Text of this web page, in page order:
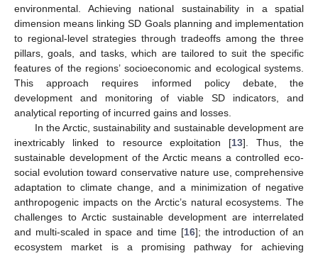
environmental. Achieving national sustainability in a spatial
dimension means linking SD Goals planning and implementation
to regional-level strategies through tradeoffs among the three
pillars, goals, and tasks, which are tailored to suit the specific
features of the regions’ socioeconomic and ecological systems.
This approach requires informed policy debate, the
development and monitoring of viable SD indicators, and
analytical reporting of incurred gains and losses.
In the Arctic, sustainability and sustainable development are
inextricably linked to resource exploitation [13]. Thus, the
sustainable development of the Arctic means a controlled eco-
social evolution toward conservative nature use, comprehensive
adaptation to climate change, and a minimization of negative
anthropogenic impacts on the Arctic’s natural ecosystems. The
challenges to Arctic sustainable development are interrelated
and multi-scaled in space and time [16]; the introduction of an
ecosystem market is a promising pathway for achieving